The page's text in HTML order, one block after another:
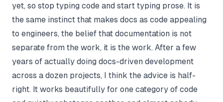
yet, so stop typing code and start typing prose. It is
the same instinct that makes docs as code appealing
to engineers, the belief that documentation is not
separate from the work, it is the work. After a few
years of actually doing docs-driven development
across a dozen projects, I think the advice is half-
right. It works beautifully for one category of code